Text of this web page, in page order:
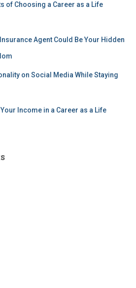
of Choosing a Career as a Life
Agent Could Be Your Hidden
on Social Media While Staying
Income in a Career as a Life